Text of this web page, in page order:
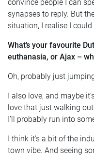
convince people I can
synapses to reply. But
situation, I realise I
What’s your favourite
euthanasia, or Ajax –
Oh, probably just
I also love, and maybe
love that just walking
I’ll probably run into
I think it’s a bit of the
town vibe. And seeing